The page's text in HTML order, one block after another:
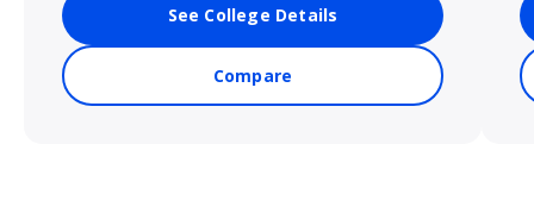
See College Details
Compare